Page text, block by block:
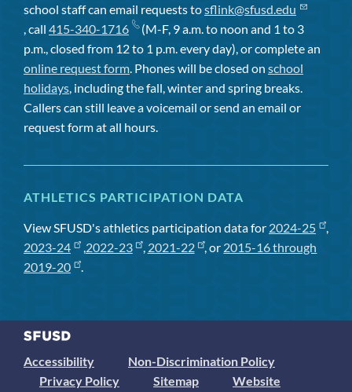
school staff can email requests tosflink@sfusd.edu
, call 415-340-1716
(M-F, 9 a.m. to noon and 1 to 3
p.m., closed from 12 to 1 p.m. every day), or complete an
online request form. Phones will be closed on school
holidays, including the fall, winter and spring breaks.
Callers can still leave a voicemail or send an email or
request form at all hours.
ATHLETICS PARTICIPATION DATA
View SFUSD's athletics participation data for 2024-25
,
2023-24
,2022-23 , 2021-22 , or 2015-16 through
2019-20
.
Accessibility
Non-Discrimination Policy
Privacy Policy
Sitemap
Website